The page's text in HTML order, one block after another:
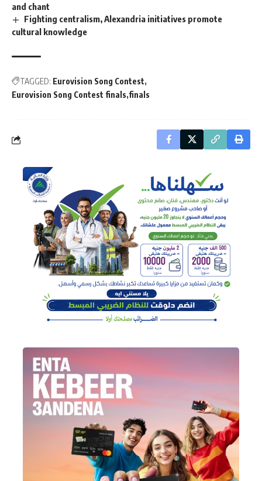
and chant
Fighting centralism, Alexandria initiatives promote
cultural knowledge
TAGGED: Eurovision Song Contest
Eurovision Song Contest finals finals